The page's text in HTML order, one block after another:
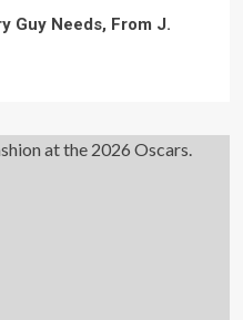
Guy Needs, From J.